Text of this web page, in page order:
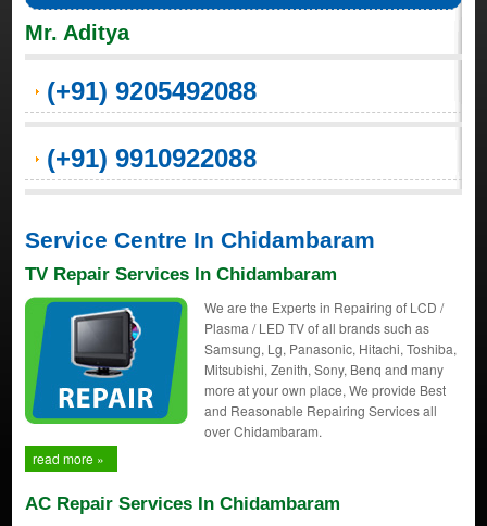
Mr. Aditya
(+91) 9205492088
(+91) 9910922088
Service Centre In Chidambaram
TV Repair Services In Chidambaram
We are the Experts in Repairing of LCD /
Plasma / LED TV of all brands such as
Samsung, Lg, Panasonic, Hitachi, Toshiba,
Mitsubishi, Zenith, Sony, Benq and many
more at your own place, We provide Best
and Reasonable Repairing Services all
over Chidambaram.
read more »
AC Repair Services In Chidambaram